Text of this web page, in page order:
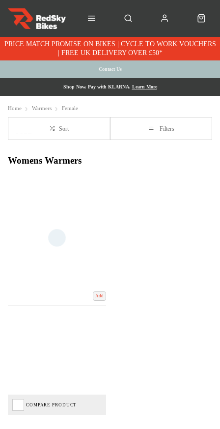
PRICE MATCH PROMISE ON BIKES | CYCLE TO WORK VOUCHERS
| FREE UK DELIVERY OVER £50*
Contact Us
Shop Now. Pay with KLARNA. Learn More
Home Warmers Female
Sort Filters
Womens Warmers
Add
COMPARE PRODUCT